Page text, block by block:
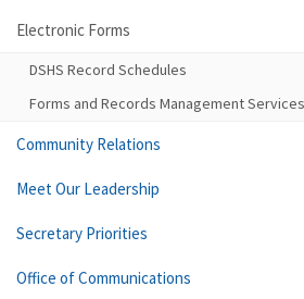
Electronic Forms
DSHS Record Schedules
Forms and Records Management Services
Community Relations
Meet Our Leadership
Secretary Priorities
Office of Communications